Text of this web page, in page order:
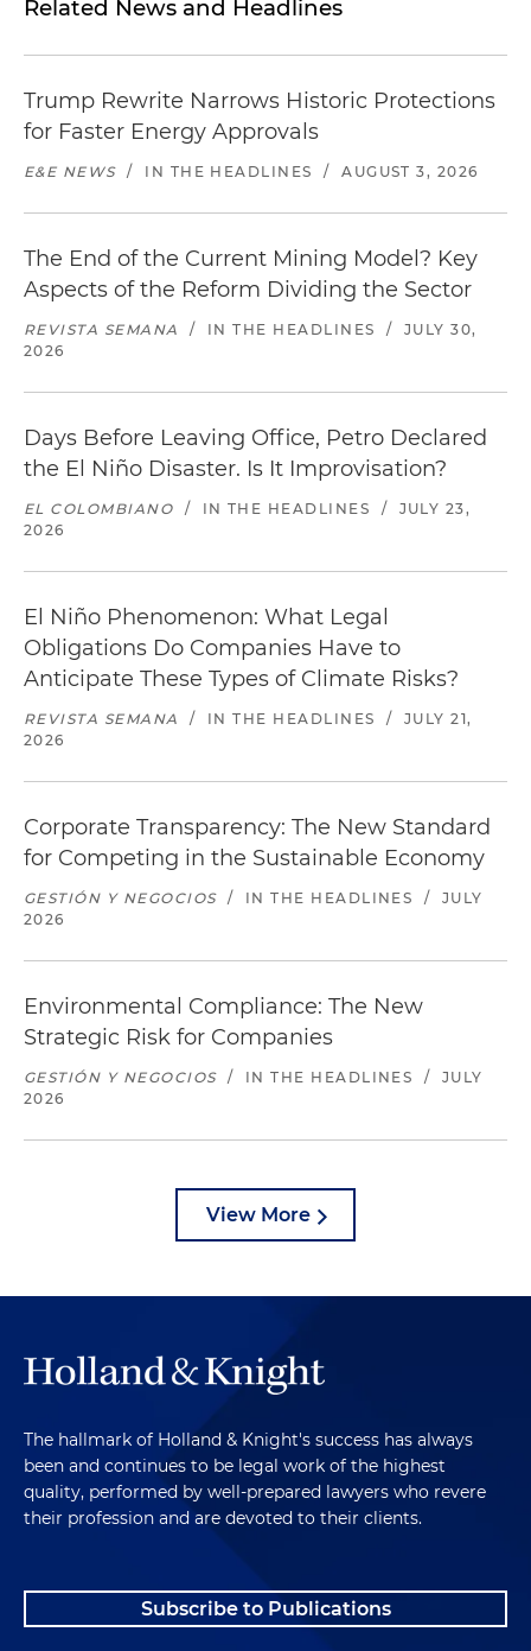
Related News and Headlines
Trump Rewrite Narrows Historic Protections
for Faster Energy Approvals
E&E NEWS / IN THE HEADLINES / AUGUST 3, 2026
The End of the Current Mining Model? Key
Aspects of the Reform Dividing the Sector
REVISTA SEMANA / IN THE HEADLINES /
JULY 30,
2026
Days Before Leaving Office, Petro Declared
the El Niño Disaster. Is It Improvisation?
EL COLOMBIANO / IN THE HEADLINES /
JULY 23,
2026
El Niño Phenomenon: What Legal
Obligations Do Companies Have to
Anticipate These Types of Climate Risks?
REVISTA SEMANA / IN THE HEADLINES /
JULY 21,
2026
Corporate Transparency: The New Standard
for Competing in the Sustainable Economy
GESTIÓN Y NEGOCIOS / IN THE HEADLINES /
JULY
2026
Environmental Compliance: The New
Strategic Risk for Companies
GESTIÓN Y NEGOCIOS / IN THE HEADLINES /
JULY
2026
View More
The hallmark of Holland & Knight's success has always
been and continues to be legal work of the highest
quality, performed by well-prepared lawyers who revere
their profession and are devoted to their clients.
Subscribe to Publications